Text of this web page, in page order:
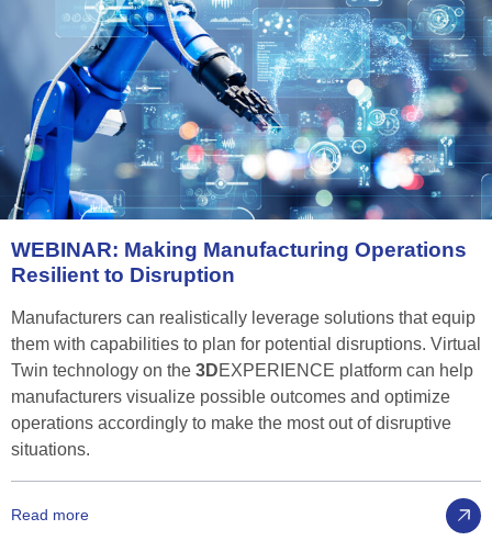
WEBINAR: Making Manufacturing Operations
Resilient to Disruption
Manufacturers can realistically leverage solutions that equip
them with capabilities to plan for potential disruptions. Virtual
Twin technology on the 3DEXPERIENCE platform can help
manufacturers visualize possible outcomes and optimize
operations accordingly to make the most out of disruptive
situations.
Read more